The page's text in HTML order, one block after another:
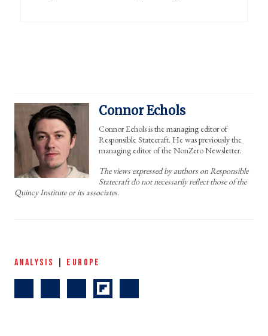
Connor Echols
Connor Echols is the managing editor of
Responsible Statecraft. He was previously the
managing editor of the NonZero Newsletter.
The views expressed by authors on Responsible
Statecraft do not necessarily reflect those of the
Quincy Institute or its associates.
ANALYSIS EUROPE